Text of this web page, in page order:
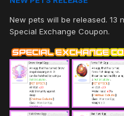
New pets will be released. 13
Special Exchange Coupon.